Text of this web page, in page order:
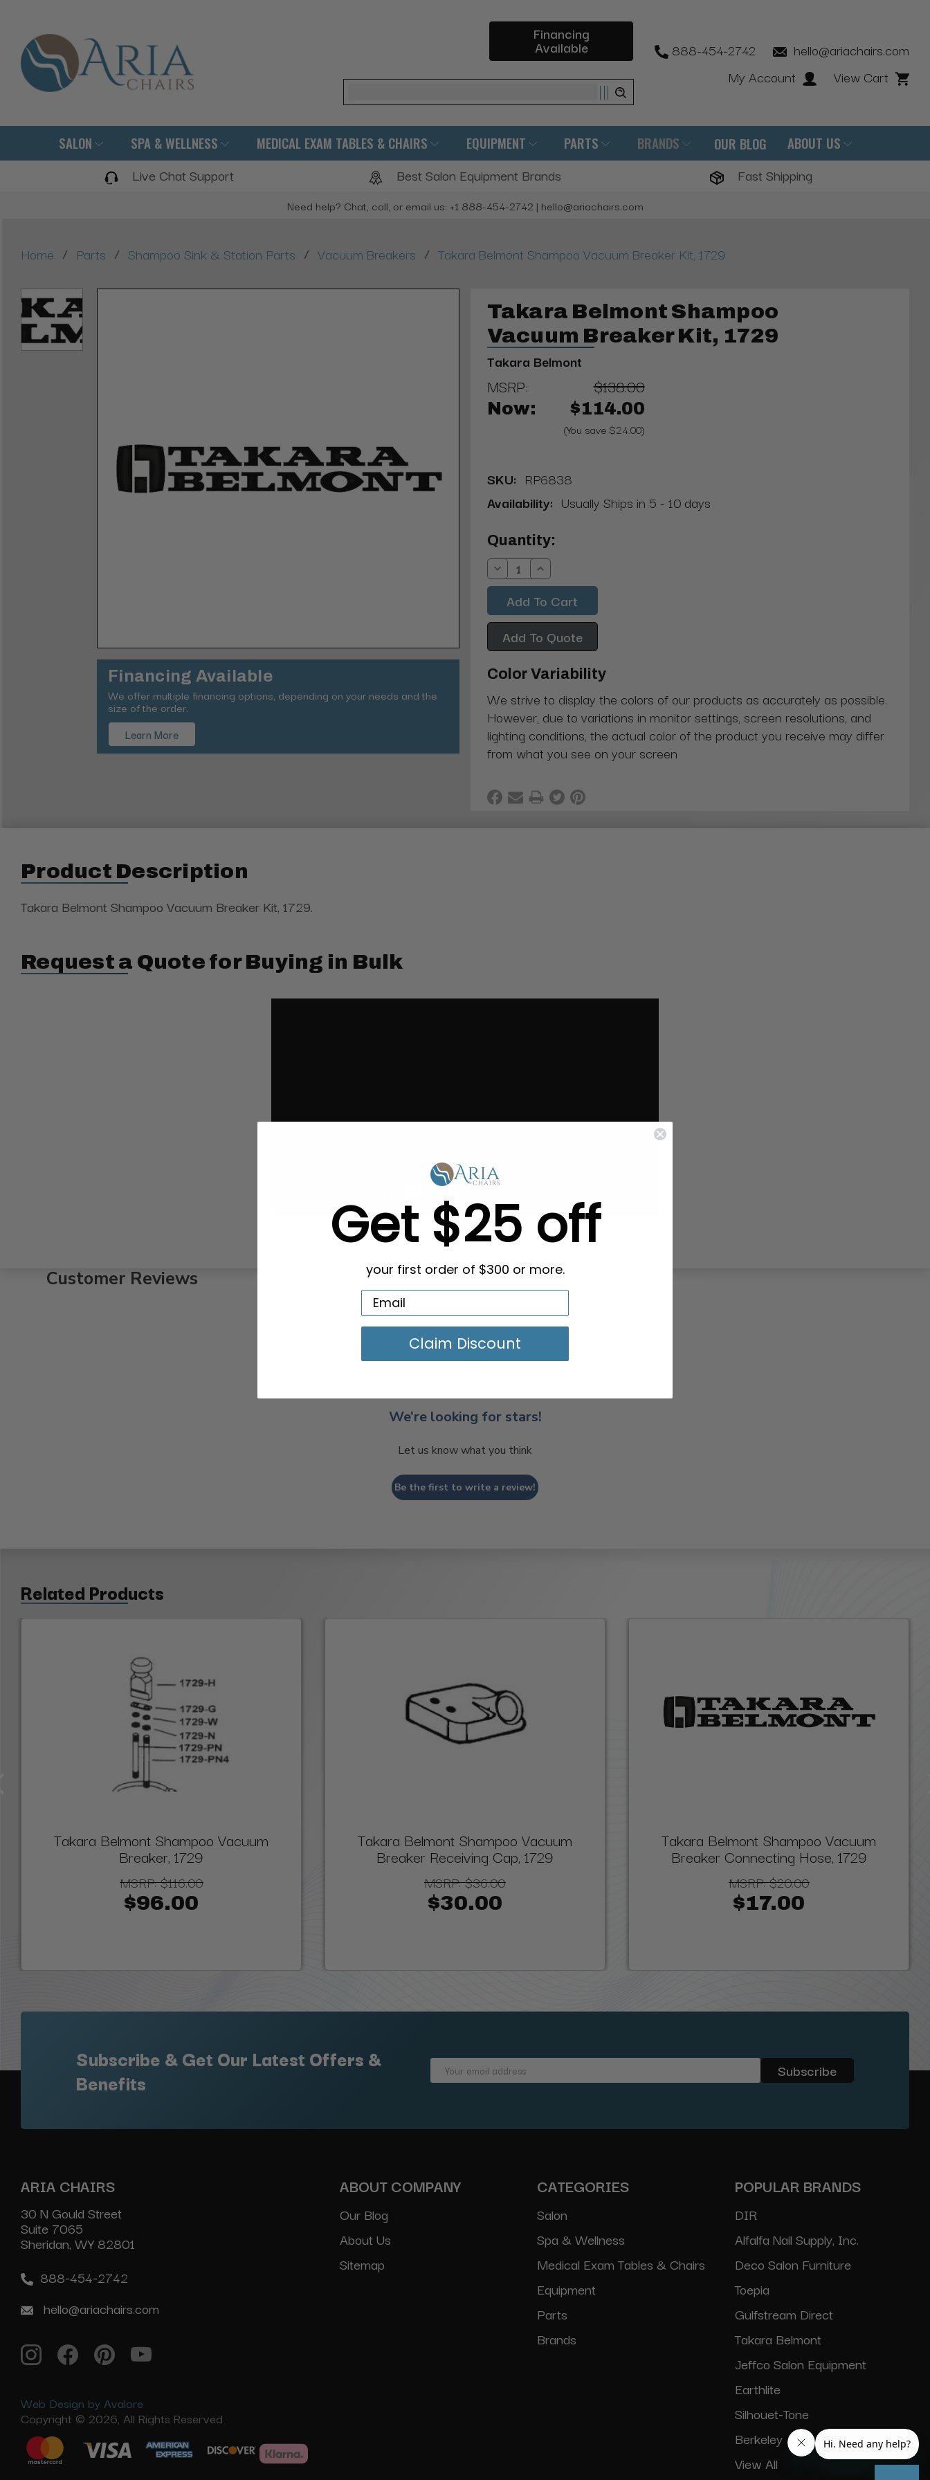
Financing
Available
Search
888-454-2742
hello@ariachairs.com
My Account
View Cart
SALON SPA & WELLNESS MEDICAL EXAM TABLES & CHAIRS EQUIPMENT PARTS BRANDS OUR BLOG ABOUT US
Live Chat Support Best Salon Equipment Brands Fast Shipping
Need help? Chat, call, or email us: +1 888-454-2742 | hello@ariachairs.com
Home / Parts / Shampoo Sink & Station Parts / Vacuum Breakers / Takara Belmont Shampoo Vacuum Breaker Kit, 1729
Financing Available
We offer multiple financing options, depending on your needs and the
size of the order.
Learn More
Takara Belmont Shampoo
Vacuum Breaker Kit, 1729
Takara Belmont
MSRP: $138.00
Now: $114.00
(You save $24.00)
SKU: RP6838
Availability: Usually Ships in 5 - 10 days
Current
Stock:
Quantity:
Decrease
Quantity:
Increase
Quantity:
Add To Quote
Color Variability
We strive to display the colors of our products as accurately as possible.
However, due to variations in monitor settings, screen resolutions, and
lighting conditions, the actual color of the product you receive may differ
from what you see on your screen
Product Description
Takara Belmont Shampoo Vacuum Breaker Kit, 1729.
Request a Quote for Buying in Bulk
Customer Reviews
We’re looking for stars!
Let us know what you think
Be the first to write a review!
Related Products
Takara Belmont Shampoo Vacuum
Breaker, 1729
MSRP:$116.00
$96.00
Takara Belmont Shampoo Vacuum
Breaker Receiving Cap, 1729
MSRP:$36.00
$30.00
Takara Belmont Shampoo Vacuum
Breaker Connecting Hose, 1729
MSRP:$20.00
$17.00
Subscribe & Get Our Latest Offers &
Benefits
Email
ARIA CHAIRS
30 N Gould Street
Suite 7065
Sheridan, WY 82801
888-454-2742
hello@ariachairs.com
Web Design by Avalore
Copyright © 2026, All Rights Reserved
ABOUT COMPANY
Our Blog
About Us
Sitemap
CATEGORIES
Salon
Spa & Wellness
Medical Exam Tables & Chairs
Equipment
Parts
Brands
POPULAR BRANDS
DIR
Alfalfa Nail Supply, Inc.
Deco Salon Furniture
Toepia
Gulfstream Direct
Takara Belmont
Jeffco Salon Equipment
Earthlite
Silhouet-Tone
Berkeley
View All
Get $25 off
your first order of $300 or more.
Claim Discount